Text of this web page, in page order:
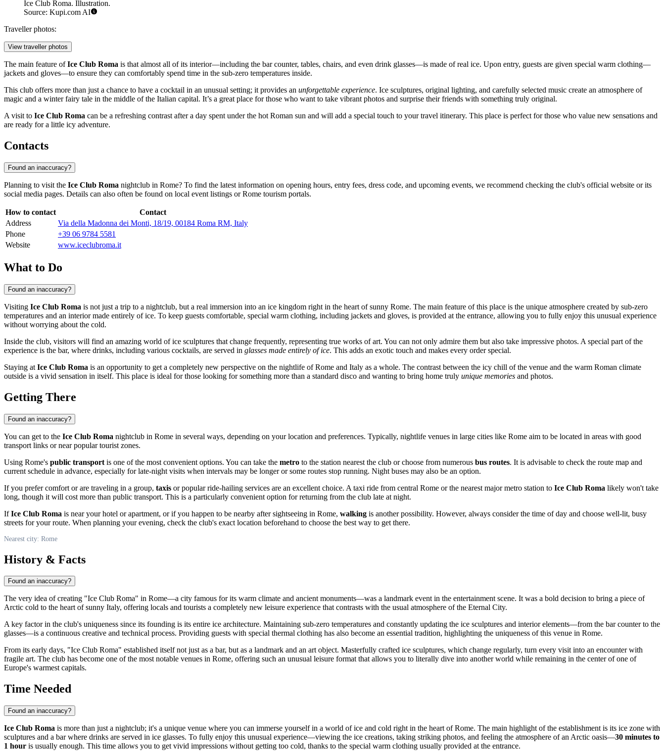
Ice Club Roma. Illustration.
Source: Kupi.com AI
Traveller photos:
View traveller photos
The main feature ofIce Club Roma is that almost all of its interior—including the bar counter, tables, chairs, and even drink glasses—is made of real ice. Upon entry, guests are given special warm clothing—
jackets and gloves—to ensure they can comfortably spend time in the sub-zero temperatures inside.
This club offers more than just a chance to have a cocktail in an unusual setting; it provides an unforgettable experience. Ice sculptures, original lighting, and carefully selected music create an atmosphere of
magic and a winter fairy tale in the middle of the Italian capital. It’s a great place for those who want to take vibrant photos and surprise their friends with something truly original.
A visit to Ice Club Roma can be a refreshing contrast after a day spent under the hot Roman sun and will add a special touch to your travel itinerary. This place is perfect for those who value new sensations and
are ready for a little icy adventure.
Contacts
Found an inaccuracy?
Planning to visit the Ice Club Roma nightclub in Rome? To find the latest information on opening hours, entry fees, dress code, and upcoming events, we recommend checking the club's official website or its
social media pages. Details can also often be found on local event listings orRome tourism portals.
How to contact
Contact
Address
Via della Madonna dei Monti, 18/19, 00184 Roma RM, Italy
Phone
+39 06 9784 5581
Website
www.iceclubroma.it
What to Do
Found an inaccuracy?
Visiting Ice Club Roma is not just a trip to a nightclub, but a real immersion into an ice kingdom right in the heart of sunny Rome. The main feature of this place is the unique atmosphere created by sub-zero
temperatures and an interior made entirely of ice. To keep guests comfortable, special warm clothing, including jackets and gloves, is provided at the entrance, allowing you to fully enjoy this unusual experience
without worrying about the cold.
Inside the club, visitors will find an amazing world of ice sculptures that change frequently, representing true works of art. You can not only admire them but also take impressive photos. A special part of the
experience is the bar, where drinks, including various cocktails, are served in glasses made entirely of ice. This adds an exotic touch and makes every order special.
Staying at Ice Club Roma is an opportunity to get a completely new perspective on the nightlife ofRome and Italy as a whole. The contrast between the icy chill of the venue and the warm Roman climate
outside is a vivid sensation in itself. This place is ideal for those looking for something more than a standard disco and wanting to bring home truly unique memories and photos.
Getting There
Found an inaccuracy?
You can get to the Ice Club Roma nightclub in Rome in several ways, depending on your location and preferences. Typically, nightlife venues in large cities like Rome aim to be located in areas with good
transport links or near popular tourist zones.
Using Rome's public transport is one of the most convenient options. You can take the metro to the station nearest the club or choose from numerous bus routes. It is advisable to check the route map and
current schedule in advance, especially for late-night visits when intervals may be longer or some routes stop running. Night buses may also be an option.
If you prefer comfort or are traveling in a group, taxis or popular ride-hailing services are an excellent choice. A taxi ride from central Rome or the nearest major metro station to Ice Club Roma likely won't take
long, though it will cost more than public transport. This is a particularly convenient option for returning from the club late at night.
IfIce Club Roma is near your hotel or apartment, or if you happen to be nearby after sightseeing in Rome, walking is another possibility. However, always consider the time of day and choose well-lit, busy
streets for your route. When planning your evening, check the club's exact location beforehand to choose the best way to get there.
Nearest city: Rome
History & Facts
Found an inaccuracy?
The very idea of creating "Ice Club Roma" in Rome—a city famous for its warm climate and ancient monuments—was a landmark event in the entertainment scene. It was a bold decision to bring a piece of
Arctic cold to the heart of sunny Italy, offering locals and tourists a completely new leisure experience that contrasts with the usual atmosphere of the Eternal City.
A key factor in the club's uniqueness since its founding is its entire ice architecture. Maintaining sub-zero temperatures and constantly updating the ice sculptures and interior elements—from the bar counter to the
glasses—is a continuous creative and technical process. Providing guests with special thermal clothing has also become an essential tradition, highlighting the uniqueness of this venue in Rome.
From its early days, "Ice Club Roma" established itself not just as a bar, but as a landmark and an art object. Masterfully crafted ice sculptures, which change regularly, turn every visit into an encounter with
fragile art. The club has become one of the most notable venues in Rome, offering such an unusual leisure format that allows you to literally dive into another world while remaining in the center of one of
Europe's warmest capitals.
Time Needed
Found an inaccuracy?
Ice Club Roma is more than just a nightclub; it's a unique venue where you can immerse yourself in a world of ice and cold right in the heart ofRome. The main highlight of the establishment is its ice zone with
sculptures and a bar where drinks are served in ice glasses. To fully enjoy this unusual experience—viewing the ice creations, taking striking photos, and feeling the atmosphere of an Arctic oasis—30 minutes to
1 hour is usually enough. This time allows you to get vivid impressions without getting too cold, thanks to the special warm clothing usually provided at the entrance.